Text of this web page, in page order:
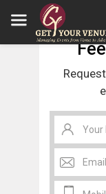
Gurgaon